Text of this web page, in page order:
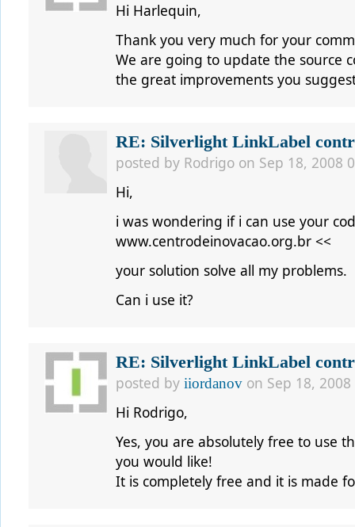
Hi Harlequin,
Thank you very much for your
We are going to update the source
the great improvements you
RE: Silverlight LinkLabel
posted by Rodrigo on Sep 18, 2008
Hi,
i was wondering if i can use your
www.centrodeinovacao.org.br <<
your solution solve all my problems.
Can i use it?
RE: Silverlight LinkLabel
posted by iiordanov on Sep 18,
Hi Rodrigo,
Yes, you are absolutely free to use
you would like!
It is completely free and it is made